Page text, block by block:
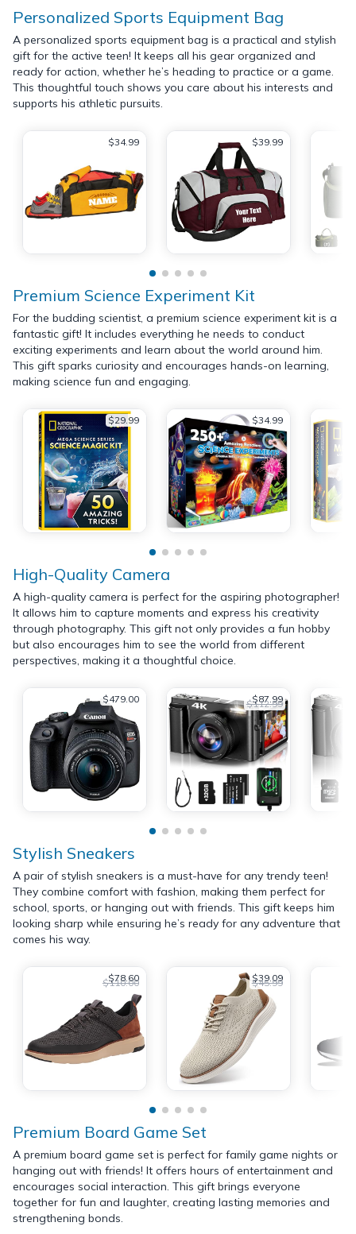
Personalized Sports Equipment Bag
A personalized sports equipment bag is a practical and stylish
gift for the active teen! It keeps all his gear organized and
ready for action, whether he’s heading to practice or a game.
This thoughtful touch shows you care about his interests and
supports his athletic pursuits.
$34.99 $39.99
Premium Science Experiment Kit
For the budding scientist, a premium science experiment kit is a
fantastic gift! It includes everything he needs to conduct
exciting experiments and learn about the world around him.
This gift sparks curiosity and encourages hands-on learning,
making science fun and engaging.
$29.99 $34.99
High-Quality Camera
A high-quality camera is perfect for the aspiring photographer!
It allows him to capture moments and express his creativity
through photography. This gift not only provides a fun hobby
but also encourages him to see the world from different
perspectives, making it a thoughtful choice.
$479.00 $87.99
$112.99
Stylish Sneakers
A pair of stylish sneakers is a must-have for any trendy teen!
They combine comfort with fashion, making them perfect for
school, sports, or hanging out with friends. This gift keeps him
looking sharp while ensuring he’s ready for any adventure that
comes his way.
$78.60
$110.00 $39.09
$45.99
Premium Board Game Set
A premium board game set is perfect for family game nights or
hanging out with friends! It offers hours of entertainment and
encourages social interaction. This gift brings everyone
together for fun and laughter, creating lasting memories and
strengthening bonds.